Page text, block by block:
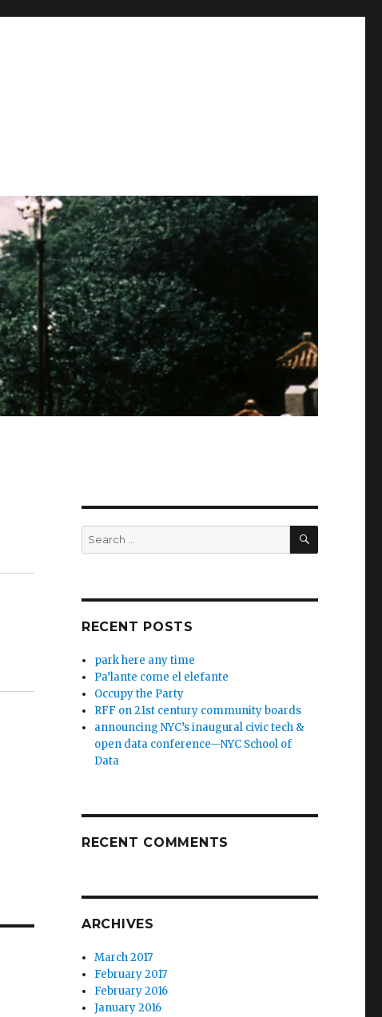
Search
for:
SEARCH
RECENT POSTS
park here any time
Pa’lante come el elefante
Occupy the Party
RFF on 21st century community boards
announcing NYC’s inaugural civic tech &
open data conference—NYC School of
Data
RECENT COMMENTS
ARCHIVES
March 2017
February 2017
February 2016
January 2016